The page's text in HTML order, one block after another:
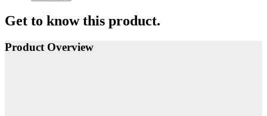
Get to know this product.
Product Overview